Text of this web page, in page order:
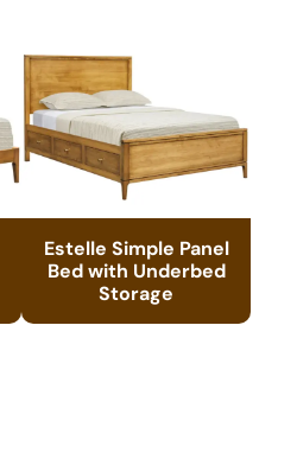
Estelle Simple Panel
Bed with Underbed
Storage